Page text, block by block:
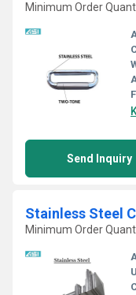
Minimum Order
Send Inquiry
Stainless Steel
Minimum Order